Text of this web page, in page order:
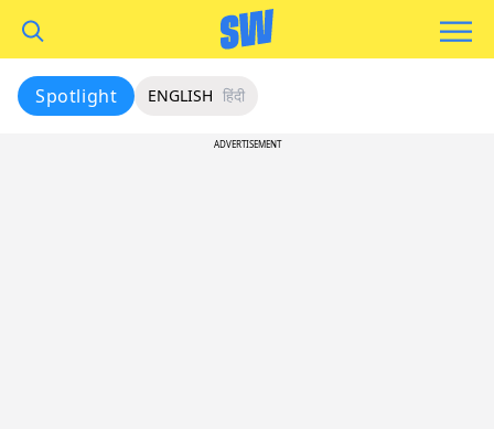
Spotlight ENGLISH हिंदी
ADVERTISEMENT